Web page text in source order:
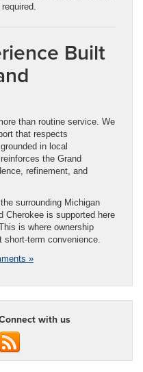
Built
than routine service. We
that respects
in local
the Grand
refinement, and
surrounding Michigan
Cherokee is supported here
is where ownership
term convenience.
»
with us